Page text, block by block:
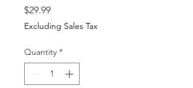
$29.99Price
Excluding Sales Tax
Quantity *